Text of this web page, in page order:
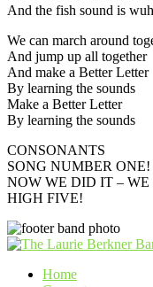
And the fish sound is
We can march around
And jump up all together
And make a Better Letter
By learning the sounds
Make a Better Letter
By learning the sounds
CONSONANTS
SONG NUMBER
NOW WE DID IT –
HIGH FIVE!
Home